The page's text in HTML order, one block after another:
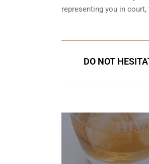
representing you in court,
DO NOT